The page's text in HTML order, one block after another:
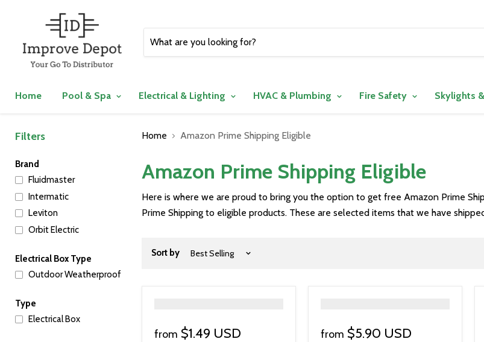
Home Pool & Spa Electrical & Lighting HVAC & Plumbing Fire Safety Skylights
Filters
Brand
Fluidmaster
Intermatic
Leviton
Orbit Electric
Electrical Box Type
Outdoor Weatherproof
Type
Electrical Box
Home Amazon Prime Shipping Eligible
Amazon Prime Shipping Eligible
Here is where we are proud to bring you the option to get free Amazon Prime
Prime Shipping to eligible products. These are selected items that we have
Sort by
from $1.49 USD from $5.90 USD